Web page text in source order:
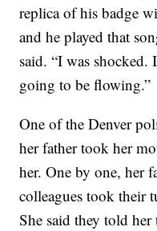
replica of his badge
and he played that
said. “I was shocked.
going to be flowing.”
One of the Denver
her father took her
her. One by one, her
colleagues took their
She said they told